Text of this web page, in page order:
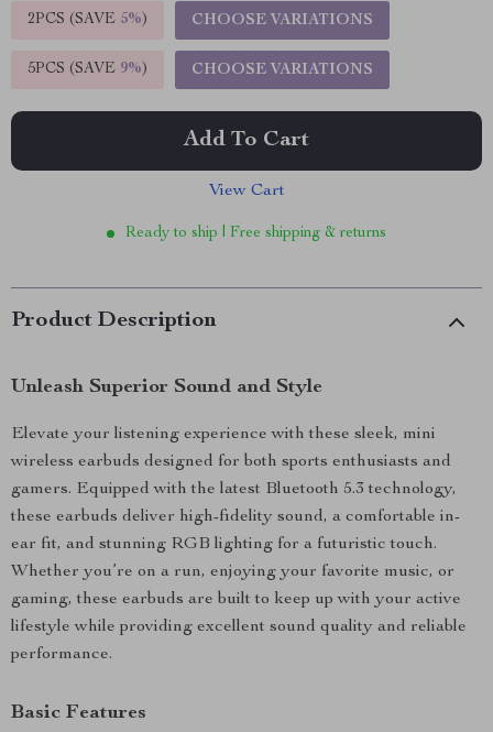
2PCS (SAVE 5%) CHOOSE VARIATIONS
5PCS (SAVE 9%) CHOOSE VARIATIONS
Add To Cart
View Cart
Ready to ship | Free shipping & returns
Product Description
Unleash Superior Sound and Style
Elevate your listening experience with these sleek, mini
wireless earbuds designed for both sports enthusiasts and
gamers. Equipped with the latest Bluetooth 5.3 technology,
these earbuds deliver high-fidelity sound, a comfortable in-
ear fit, and stunning RGB lighting for a futuristic touch.
Whether you’re on a run, enjoying your favorite music, or
gaming, these earbuds are built to keep up with your active
lifestyle while providing excellent sound quality and reliable
performance.
Basic Features